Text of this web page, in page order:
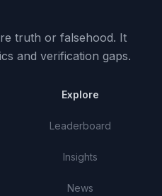
truth or falsehood. It
and verification gaps.
Explore
Leaderboard
Insights
News